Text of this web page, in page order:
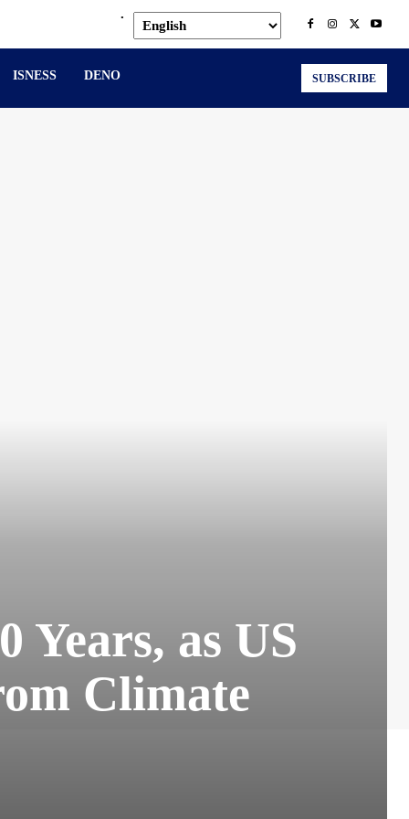
.
ISNESS DENO SUBSCRIBE
Years, as US
Climate